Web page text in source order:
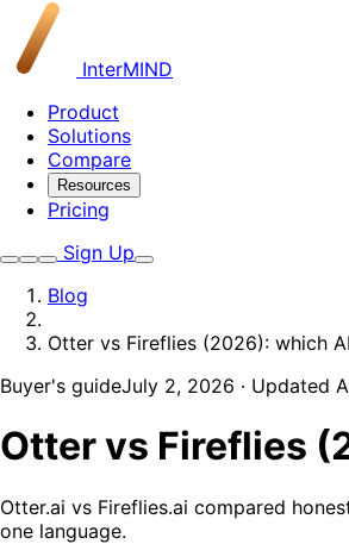
InterMIND
Product
Solutions
Compare
Resources
Pricing
Sign Up
Blog
Otter vs Fireflies (2026): which
Buyer's guideJuly 2, 2026 · Updated
Otter vs Fireflies
Otter.ai vs Fireflies.ai compared
one language.